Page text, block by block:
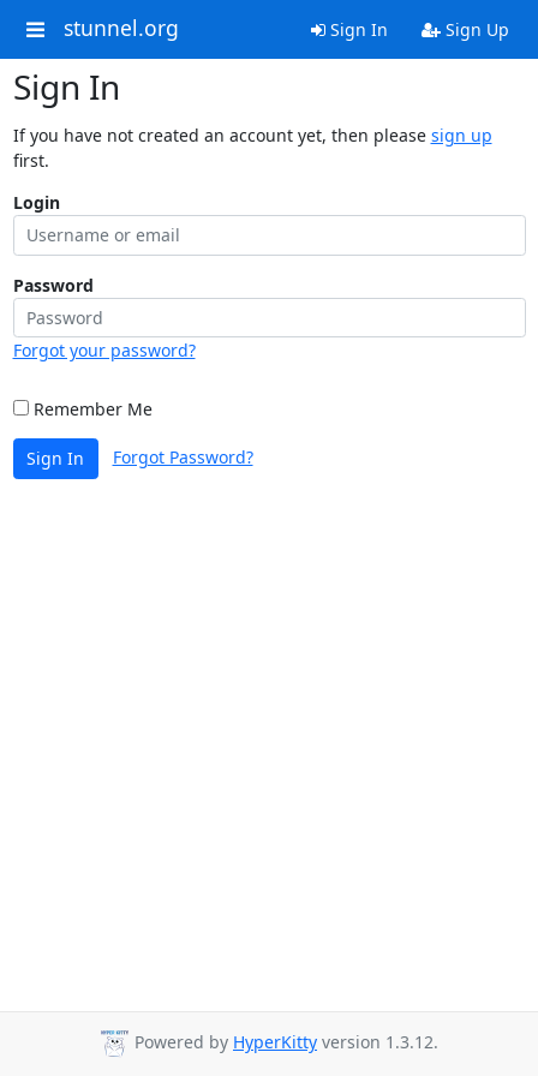
stunnel.org Sign In Sign Up
Sign In
If you have not created an account yet, then please sign up
first.
Login
Password
Forgot your password?
Remember Me
Sign In Forgot Password?
Powered by HyperKitty version 1.3.12.